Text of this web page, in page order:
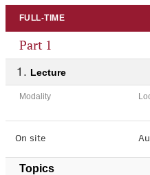
FULL-TIME
Part 1
Lecture
Modality
On site
Topics